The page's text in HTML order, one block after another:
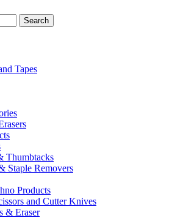
Tapes
Thumbtacks
Staple Removers
Products
and Cutter Knives
& Eraser